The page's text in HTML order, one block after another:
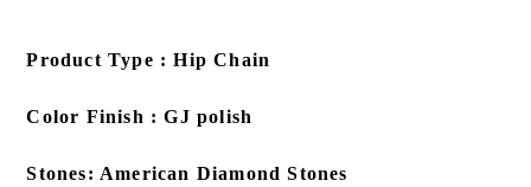
Product Type : Hip Chain
Color Finish : GJ polish
Stones: American Diamond Stones